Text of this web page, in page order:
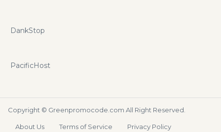
DankStop
PacificHost
Copyright © Greenpromocode.com All Right Reserved.
About Us Terms of Service Privacy Policy